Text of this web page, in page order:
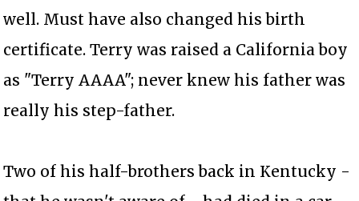
well. Must have also changed his birth
certificate. Terry was raised a California boy
as "Terry AAAA"; never knew his father was
really his step-father.
Two of his half-brothers back in Kentucky -